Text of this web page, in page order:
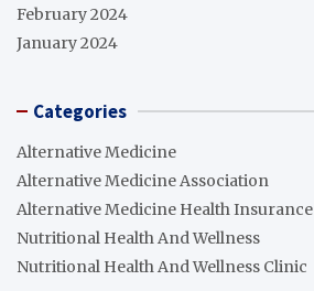
February 2024
January 2024
Categories
Alternative Medicine
Alternative Medicine Association
Alternative Medicine Health Insurance
Nutritional Health And Wellness
Nutritional Health And Wellness Clinic